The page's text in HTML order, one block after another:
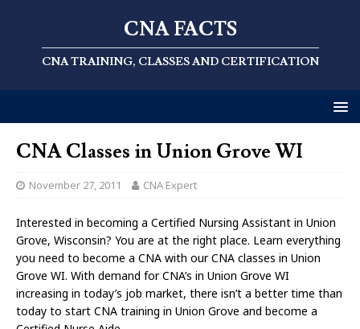
CNA FACTS
CNA TRAINING, CLASSES AND CERTIFICATION
CNA Classes in Union Grove WI
November 27, 2011 CNA Expert
Interested in becoming a Certified Nursing Assistant in Union
Grove, Wisconsin? You are at the right place. Learn everything
you need to become a CNA with our CNA classes in Union
Grove WI. With demand for CNA’s in Union Grove WI
increasing in today’s job market, there isn’t a better time than
today to start CNA training in Union Grove and become a